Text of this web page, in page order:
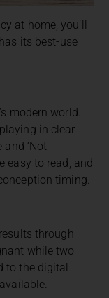
at home, you’ll
its best-use
modern world.
in clear
and ‘Not
easy to read, and
timing.
through
while two
to the digital